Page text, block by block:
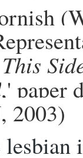
This
,' paper
2003)